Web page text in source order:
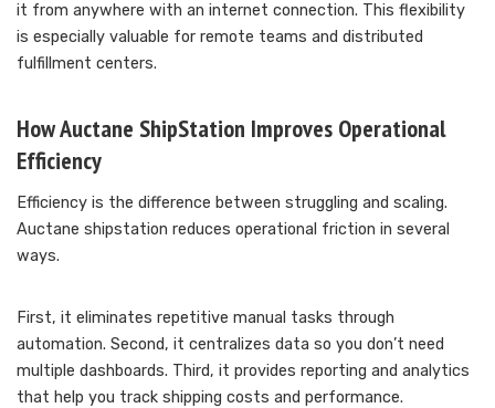
it from anywhere with an internet connection. This flexibility
is especially valuable for remote teams and distributed
fulfillment centers.
How Auctane ShipStation Improves Operational
Efficiency
Efficiency is the difference between struggling and scaling.
Auctane shipstation reduces operational friction in several
ways.
First, it eliminates repetitive manual tasks through
automation. Second, it centralizes data so you don’t need
multiple dashboards. Third, it provides reporting and analytics
that help you track shipping costs and performance.